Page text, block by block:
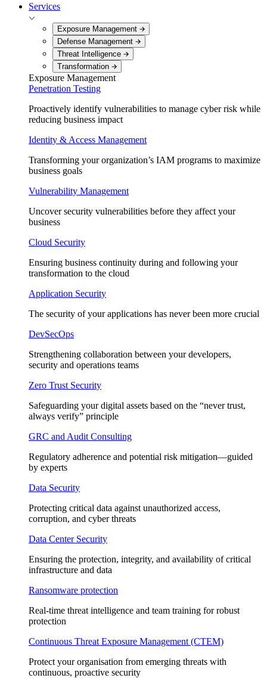
Services
Exposure Management
Defense Management
Threat Intelligence
Transformation
Exposure Management
Penetration Testing
Proactively identify vulnerabilities to manage cyber risk while
reducing business impact
Identity & Access Management
Transforming your organization’s IAM programs to maximize
business goals
Vulnerability Management
Uncover security vulnerabilities before they affect your
business
Cloud Security
Ensuring business continuity during and following your
transformation to the cloud
Application Security
The security of your applications has never been more crucial
DevSecOps
Strengthening collaboration between your developers,
security and operations teams
Zero Trust Security
Safeguarding your digital assets based on the “never trust,
always verify” principle
GRC and Audit Consulting
Regulatory adherence and potential risk mitigation—guided
by experts
Data Security
Protecting critical data against unauthorized access,
corruption, and cyber threats
Data Center Security
Ensuring the protection, integrity, and availability of critical
infrastructure and data
Ransomware protection
Real-time threat intelligence and team training for robust
protection
Continuous Threat Exposure Management (CTEM)
Protect your organisation from emerging threats with
continuous, proactive security